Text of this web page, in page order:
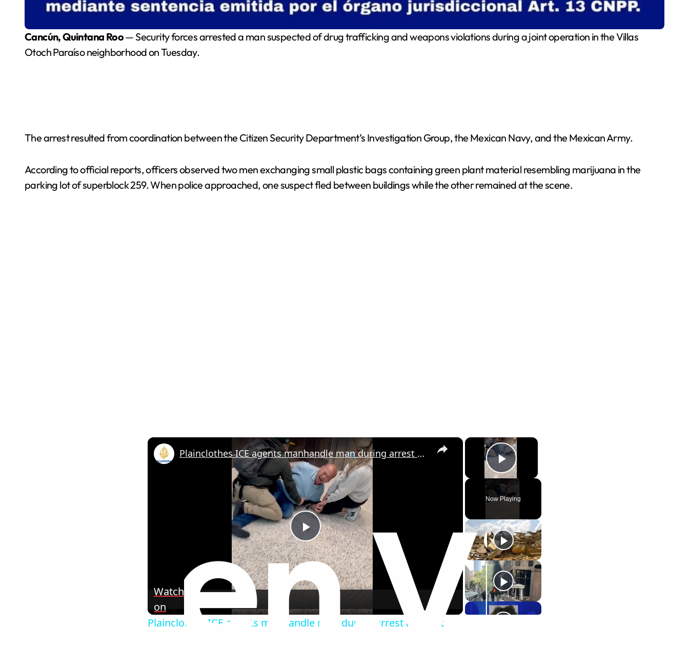
Cancún, Quintana Roo— Security forces arrested a man suspected of drug trafficking and weapons violations during a joint operation in the Villas
Otoch Paraíso neighborhood on Tuesday.
The arrest resulted from coordination between the Citizen Security Department’s Investigation Group, the Mexican Navy, and the Mexican Army.
According to official reports, officers observed two men exchanging small plastic bags containing green plant material resembling marijuana in the
parking lot of superblock 259. When police approached, one suspect fled between buildings while the other remained at the scene.
×
Play Video
Now Playing
×
P
Plainclothes ICE agents manhandle man during arrest attempt
Watch
on
Plainclothes ICE agents manhandle man during arrest attempt